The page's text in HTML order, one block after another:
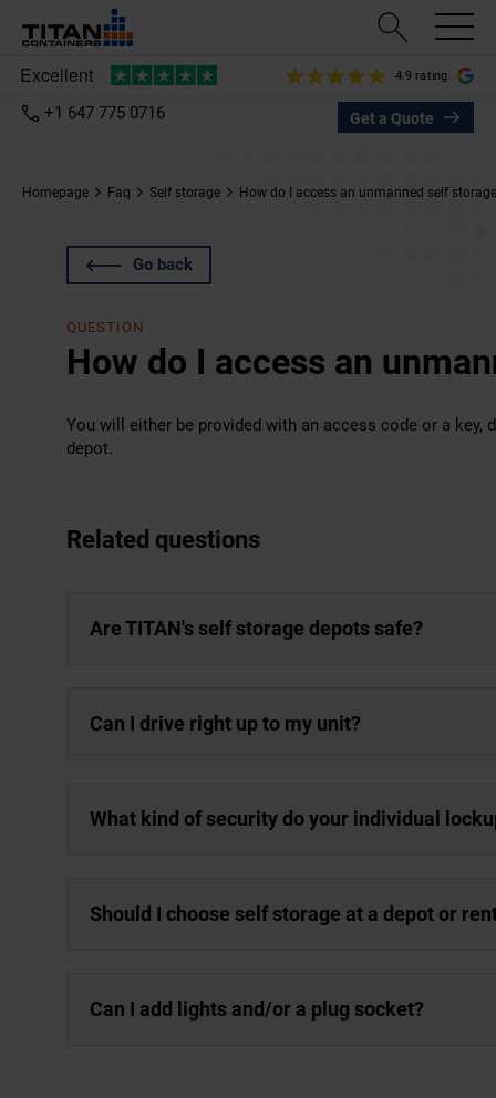
4.9 rating
+1 647 775 0716 Get a Quote
Homepage Faq Self storage How do I access an unmanned self
Go back
QUESTION
How do I access an
You will either be provided with an access code or a
depot.
Related questions
Are TITAN's self storage depots safe?
Can I drive right up to my unit?
What kind of security do your individual
Should I choose self storage at a depot or
Can I add lights and/or a plug socket?